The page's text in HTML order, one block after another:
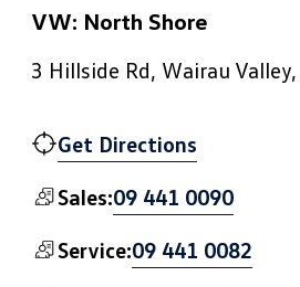
VW: North Shore
3 Hillside Rd, Wairau
Get Directions
Sales:09 441 0090
Service:09 441 0082